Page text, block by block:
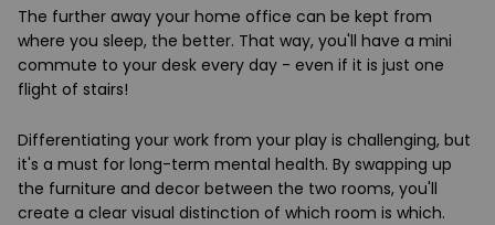
The further away your home office can be kept from
where you sleep, the better. That way, you'll have a mini
commute to your desk every day - even if it is just one
flight of stairs!
Differentiating your work from your play is challenging, but
it's a must for long-term mental health. By swapping up
the furniture and decor between the two rooms, you'll
create a clear visual distinction of which room is which.